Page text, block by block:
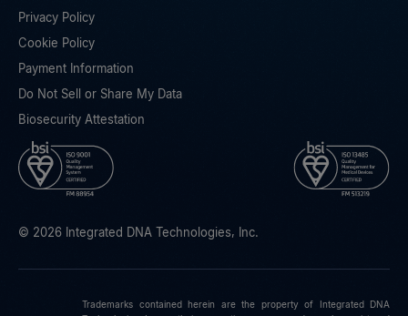
Privacy Policy
Cookie Policy
Payment Information
Do Not Sell or Share My Data
Biosecurity Attestation
© 2026 Integrated DNA Technologies, Inc.
Trademarks contained herein are the property of Integrated DNA